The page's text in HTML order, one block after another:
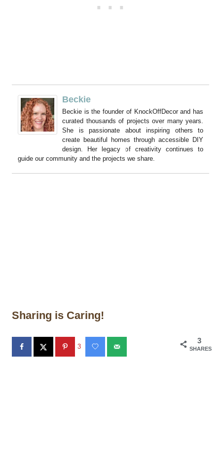
Beckie
Beckie is the founder of KnockOffDecor and has
curated thousands of projects over many years.
She is passionate about inspiring others to
create beautiful homes through accessible DIY
design. Her legacy of creativity continues to
guide our community and the projects we share.
Sharing is Caring!
3
SHARES
3